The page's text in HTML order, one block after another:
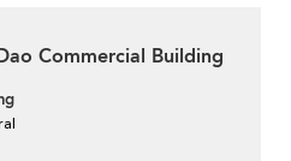
Commercial Building